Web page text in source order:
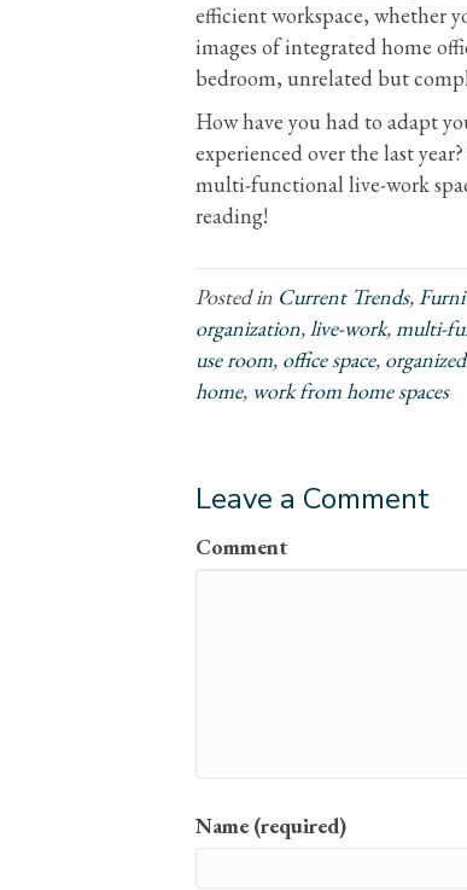
efficient workspace, whether
images of integrated home
bedroom, unrelated but
How have you had to adapt
experienced over the last
multi-functional live-work
reading!
Posted in Current Trends,
organization,live-work,multi-
use room, office space,
home, work from home spaces
Leave a Comment
Comment
Name (required)